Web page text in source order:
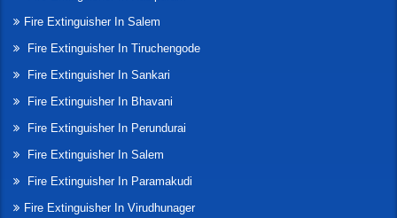
Fire Extinguisher In Salem
Fire Extinguisher In Tiruchengode
Fire Extinguisher In Sankari
Fire Extinguisher In Bhavani
Fire Extinguisher In Perundurai
Fire Extinguisher In Salem
Fire Extinguisher In Paramakudi
Fire Extinguisher In Virudhunager